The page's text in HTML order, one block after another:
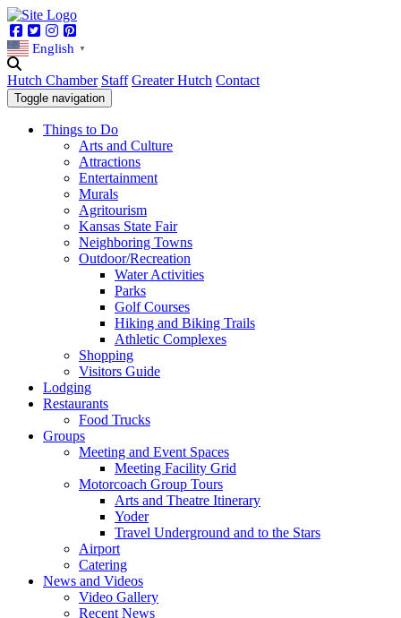
Facebook
TwitterInstagram
English ▼
Hutch Chamber Staff Greater Hutch Contact
Toggle navigation
Things to Do
Arts and Culture
Attractions
Entertainment
Murals
Agritourism
Kansas State Fair
Neighboring Towns
Outdoor/Recreation
Water Activities
Parks
Golf Courses
Hiking and Biking Trails
Athletic Complexes
Shopping
Visitors Guide
Lodging
Restaurants
Food Trucks
Groups
Meeting and Event Spaces
Meeting Facility Grid
Motorcoach Group Tours
Arts and Theatre Itinerary
Yoder
Travel Underground and to the Stars
Airport
Catering
News and Videos
Video Gallery
Recent News